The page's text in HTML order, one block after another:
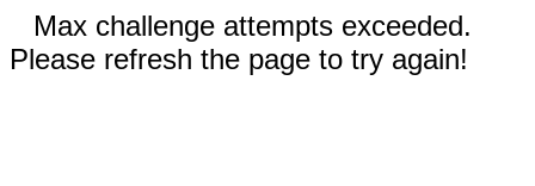
Max challenge attempts exceeded.
Please refresh the page to try again!